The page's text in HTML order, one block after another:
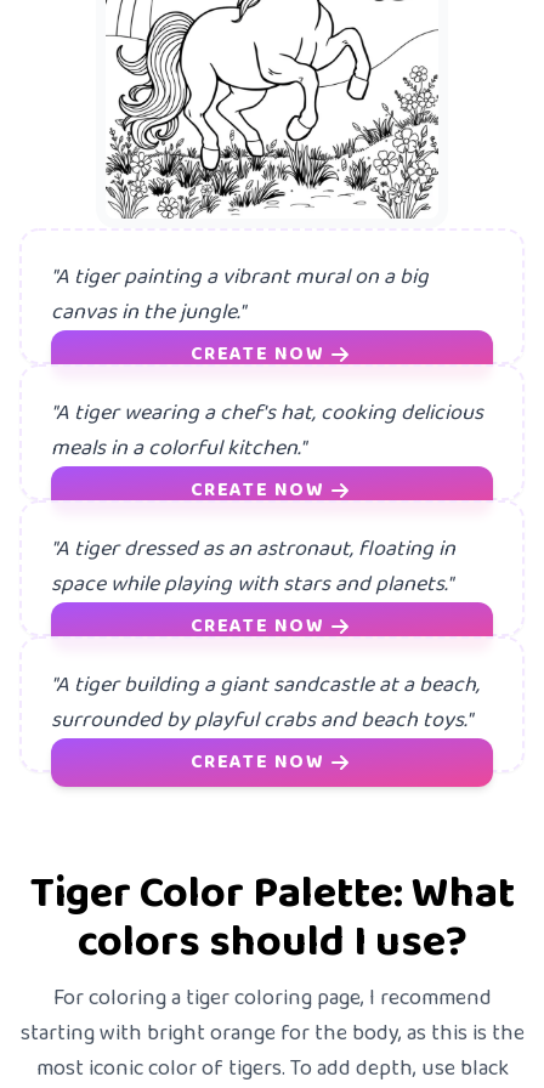
"A tiger painting a vibrant mural on a big
canvas in the jungle."
CREATE NOW
"A tiger wearing a chef's hat, cooking delicious
meals in a colorful kitchen."
CREATE NOW
"A tiger dressed as an astronaut, floating in
space while playing with stars and planets."
CREATE NOW
"A tiger building a giant sandcastle at a beach,
surrounded by playful crabs and beach toys."
CREATE NOW
Tiger Color Palette: What
colors should I use?
For coloring a tiger coloring page, I recommend
starting with bright orange for the body, as this is the
most iconic color of tigers. To add depth, use black